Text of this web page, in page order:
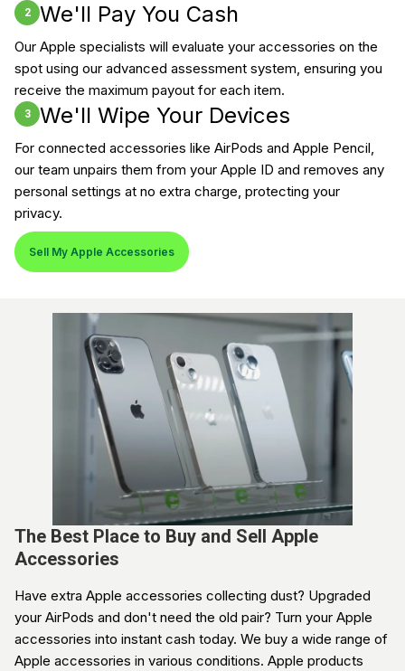
2 We'll Pay You Cash
Our Apple specialists will evaluate your accessories on the
spot using our advanced assessment system, ensuring you
receive the maximum payout for each item.
3 We'll Wipe Your Devices
For connected accessories like AirPods and Apple Pencil,
our team unpairs them from your Apple ID and removes any
personal settings at no extra charge, protecting your
privacy.
Sell My Apple Accessories
The Best Place to Buy and Sell Apple
Accessories
Have extra Apple accessories collecting dust? Upgraded
your AirPods and don't need the old pair? Turn your Apple
accessories into instant cash today. We buy a wide range of
Apple accessories in various conditions. Apple products